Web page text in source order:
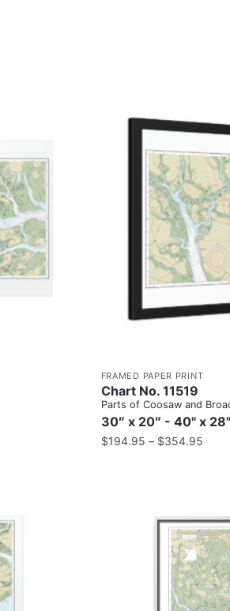
FRAMED PAPER PRINT
Chart No. 11519
Parts of Coosaw and
30″ x 20″ - 40" x 28"
$194.95 – $354.95